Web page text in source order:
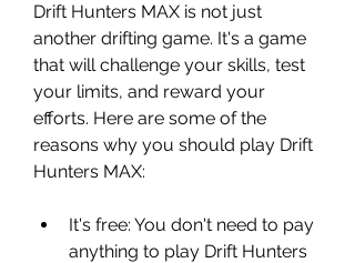
Drift Hunters MAX is not just
another drifting game. It's a game
that will challenge your skills, test
your limits, and reward your
efforts. Here are some of the
reasons why you should play Drift
Hunters MAX:
It's free: You don't need to pay
anything to play Drift Hunters